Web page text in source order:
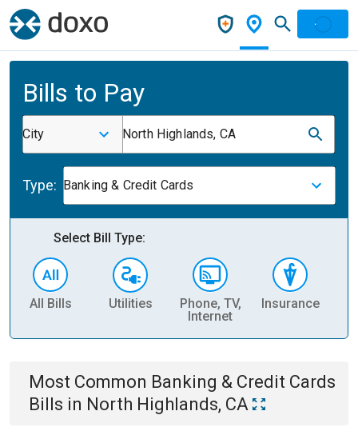
Bills to Pay
City North Highlands, CA
Type: Banking & Credit Cards
Select Bill Type:
All Bills Utilities
Phone, TV,
Internet
Insurance
Most Common Banking & Credit Cards
Bills in North Highlands, CA